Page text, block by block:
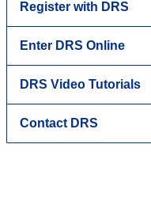
Register with DRS
Enter DRS Online
DRS Video Tutorials
Contact DRS